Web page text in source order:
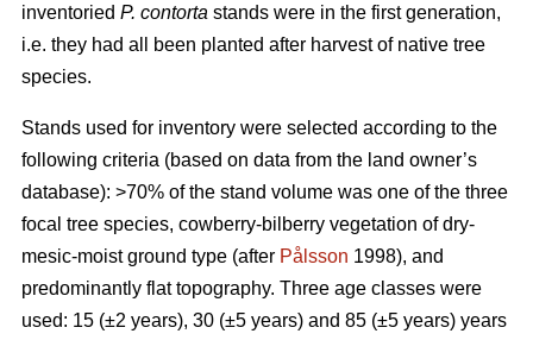
inventoried P. contorta stands were in the first generation,
i.e. they had all been planted after harvest of native tree
species.
Stands used for inventory were selected according to the
following criteria (based on data from the land owner’s
database): >70% of the stand volume was one of the three
focal tree species, cowberry-bilberry vegetation of dry-
mesic-moist ground type (after Pålsson 1998), and
predominantly flat topography. Three age classes were
used: 15 (±2 years), 30 (±5 years) and 85 (±5 years) years